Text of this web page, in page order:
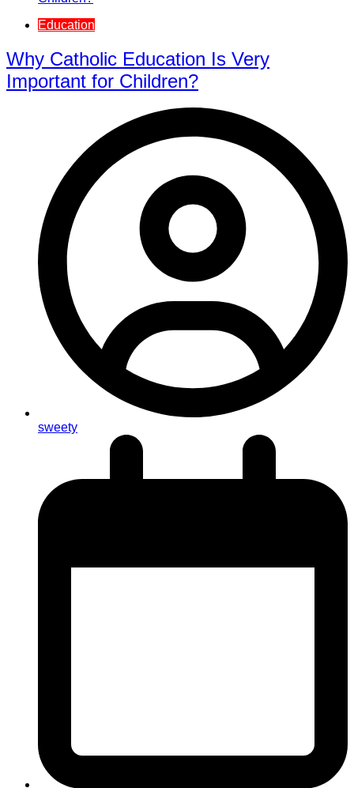
Education
Why Catholic Education Is Very
Important for Children?
sweety